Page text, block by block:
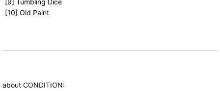
[9] Tumbling Dice
[10] Old Paint
about CONDITION: